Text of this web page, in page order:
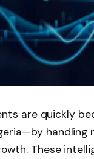
are quickly
handling
These